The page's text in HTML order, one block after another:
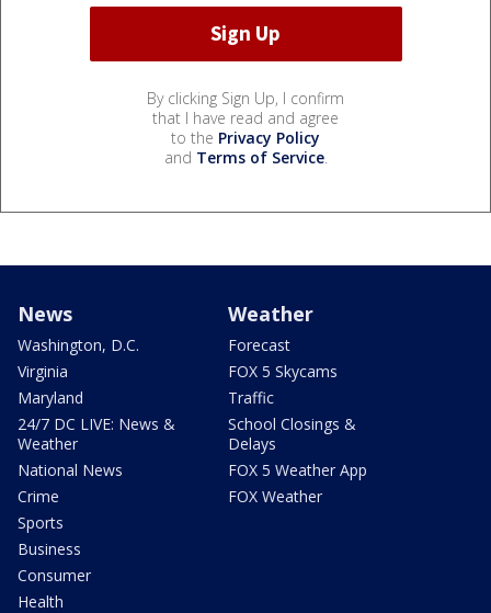
By clicking Sign Up, I confirm
that I have read and agree
to the Privacy Policy
and Terms of Service.
News
Washington, D.C.
Virginia
Maryland
24/7 DC LIVE: News &
Weather
National News
Crime
Sports
Business
Consumer
Health
Weather
Forecast
FOX 5 Skycams
Traffic
School Closings &
Delays
FOX 5 Weather App
FOX Weather